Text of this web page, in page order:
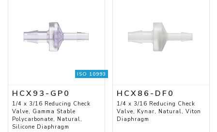
ISO 10993
HCX93-GP0
1/4 x 3/16 Reducing Check
Valve, Gamma Stable
Polycarbonate, Natural,
Silicone Diaphragm
HCX86-DF0
1/4 x 3/16 Reducing Check
Valve, Kynar, Natural, Viton
Diaphragm